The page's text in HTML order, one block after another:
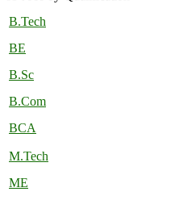
B.Tech
BE
B.Sc
B.Com
BCA
M.Tech
ME